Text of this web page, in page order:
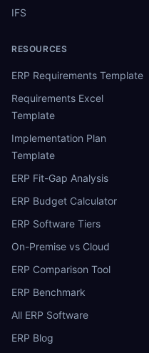
IFS
RESOURCES
ERP Requirements Template
Requirements Excel
Template
Implementation Plan
Template
ERP Fit-Gap Analysis
ERP Budget Calculator
ERP Software Tiers
On-Premise vs Cloud
ERP Comparison Tool
ERP Benchmark
All ERP Software
ERP Blog